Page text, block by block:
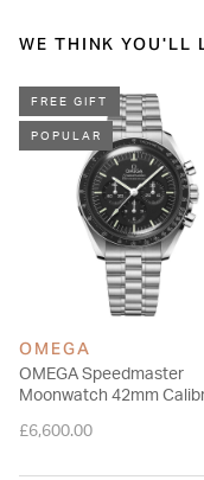
WE THINK YOU'LL
FREE GIFT
POPULAR
OMEGA
OMEGA Speedmaster
Moonwatch 42mm
£6,600.00